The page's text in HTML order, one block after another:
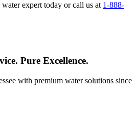
expert today or call us at 1-888-
Pure Excellence.
with premium water solutions since